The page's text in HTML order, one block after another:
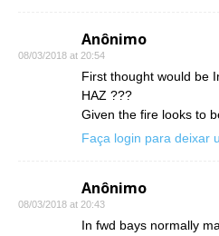
Anônimo
08/03/2018 at 20:54
First thought would be
HAZ ???
Given the fire looks to
Faça login para deixar
Anônimo
08/03/2018 at 20:43
In fwd bays normally